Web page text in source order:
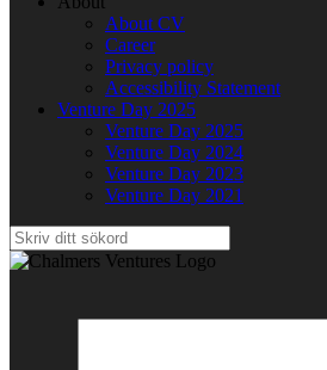
About CV
Career
Privacy policy
Accessibility Statement
Venture Day 2025
Venture Day 2025
Venture Day 2024
Venture Day 2023
Venture Day 2021